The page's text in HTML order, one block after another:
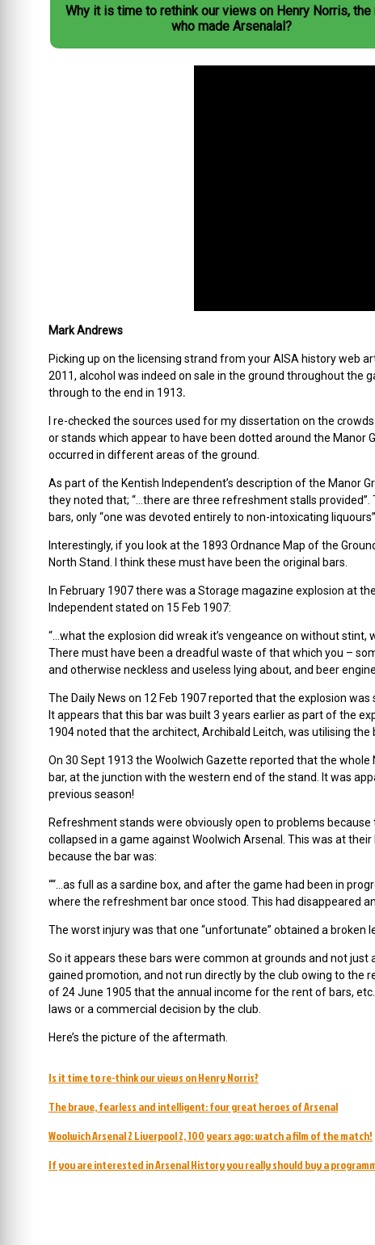
Why it is time to rethink our views on Henry Norris, the
who made Arsenalal?
Mark Andrews
Picking up on the licensing strand from your AISA history web
2011, alcohol was indeed on sale in the ground throughout
through to the end in 1913.
I re-checked the sources used for my dissertation on the
or stands which appear to have been dotted around the Manor
occurred in different areas of the ground.
As part of the Kentish Independent’s description of the Manor
they noted that; “…there are three refreshment stalls
bars, only “one was devoted entirely to non-intoxicating liquours”.
Interestingly, if you look at the 1893 Ordnance Map of the
North Stand. I think these must have been the original bars.
In February 1907 there was a Storage magazine explosion at
Independent stated on 15 Feb 1907:
“…what the explosion did wreak it’s vengeance on without
There must have been a dreadful waste of that which you –
and otherwise neckless and useless lying about, and beer
The Daily News on 12 Feb 1907 reported that the explosion
It appears that this bar was built 3 years earlier as part of the
1904 noted that the architect, Archibald Leitch, was utilising
On 30 Sept 1913 the Woolwich Gazette reported that the
bar, at the junction with the western end of the stand. It was
previous season!
Refreshment stands were obviously open to problems
collapsed in a game against Woolwich Arsenal. This was at
because the bar was:
““…as full as a sardine box, and after the game had been in
where the refreshment bar once stood. This had disappeared
The worst injury was that one “unfortunate” obtained a broken
So it appears these bars were common at grounds and not
gained promotion, and not run directly by the club owing to the
of 24 June 1905 that the annual income for the rent of bars,
laws or a commercial decision by the club.
Here’s the picture of the aftermath.
Is it time to re-think our views on Henry Norris?
The brave, fearless and intelligent: four great heroes of Arsenal
Woolwich Arsenal 2 Liverpool 2, 100 years ago: watch a film of the match!
If you are interested in Arsenal History you really should buy a